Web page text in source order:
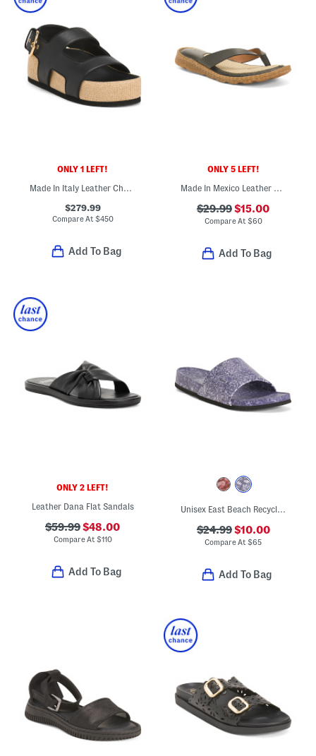
ONLY 1 LEFT!
Made In Italy Leather Cher Raffia Platform Sandals
$279.99
Compare At $450
Add To Bag
ONLY 5 LEFT!
Made In Mexico Leather Bora Comfort Sandals
$29.99$15.00
Compare At $60
Add To Bag
ONLY 2 LEFT!
Leather Dana Flat Sandals
$59.99$48.00
Compare At $110
Add To Bag
Unisex East Beach Recycled Sandals
$24.99$10.00
Compare At$65
Add To Bag